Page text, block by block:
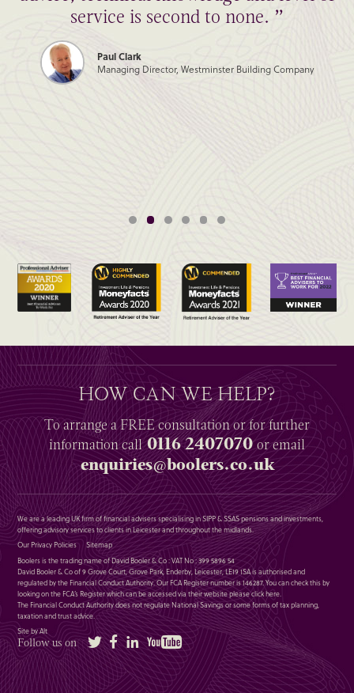
service is second to none. ”
Paul Clark
Managing Director, Westminster Building Company
HOW CAN WE HELP?
To arrange aFREEconsultation or for further
informationcall0116 2407070or email
enquiries@boolers.co.uk
We are a leading UK firm of financial advisers specialising in SIPP & SSAS pensions and investments,
offering advisory services to clients in Leicester and throughout the midlands.
Our Privacy Policies
Sitemap
Boolers is the trading name of David Booler & Co : VAT No : 399 5896 54
David Booler & Co of 9 Grove Court, Grove Park, Enderby, Leicester, LE19 1SA is authorised and
regulated by the Financial Conduct Authority. Our FCA Register number is 146287. You can check this by
looking on the FCA’s Register which can be accessed via their website pleaseclick here.
The Financial Conduct Authority does not regulate National Savings or some forms of tax planning,
taxation and trust advice.
Site by Alt
Follow us on Twitter FacebookLinkedIn YouTube